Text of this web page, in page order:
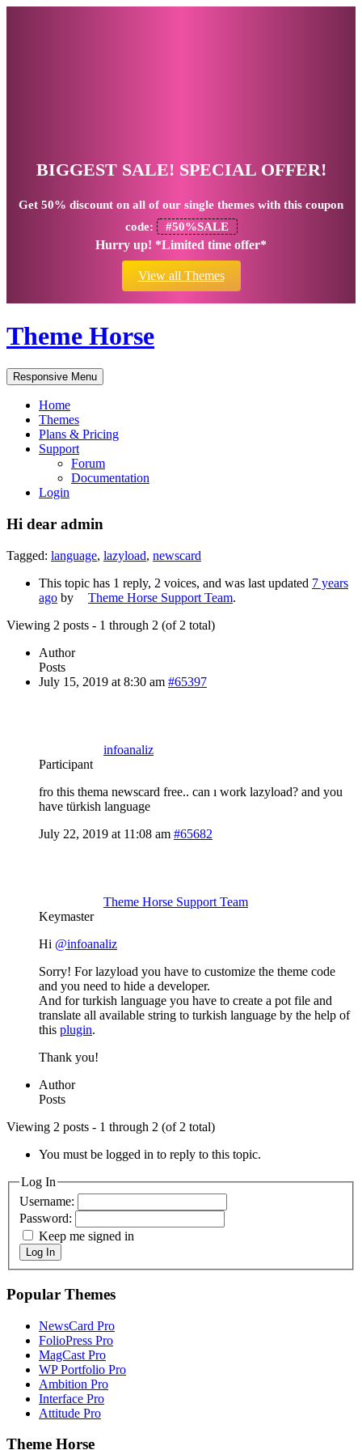
BIGGEST SALE! SPECIAL OFFER!
Get 50% discount on all of our single themes with this coupon
code:
#50%SALE
Hurry up! *Limited time offer*
View all Themes
Theme Horse
Responsive Menu
Home
Themes
Plans & Pricing
Support
Forum
Documentation
Login
Hi dear admin
Tagged: language, lazyload, newscard
This topic has 1 reply, 2 voices, and was last updated 7 years
ago by Theme Horse Support Team.
Viewing 2 posts - 1 through 2 (of 2 total)
Author
Posts
July 15, 2019 at 8:30 am #65397
infoanaliz
Participant
fro this thema newscard free.. can ı work lazyload? and you
have türkish language
July 22, 2019 at 11:08 am #65682
Theme Horse Support Team
Keymaster
Hi @infoanaliz
Sorry! For lazyload you have to customize the theme code
and you need to hide a developer.
And for turkish language you have to create a pot file and
translate all available string to turkish language by the help of
this plugin.
Thank you!
Author
Posts
Viewing 2 posts - 1 through 2 (of 2 total)
You must be logged in to reply to this topic.
Log In
Username:
Password:
Keep me signed in
Log In
Popular Themes
NewsCard Pro
FolioPress Pro
MagCast Pro
WP Portfolio Pro
Ambition Pro
Interface Pro
Attitude Pro
Theme Horse